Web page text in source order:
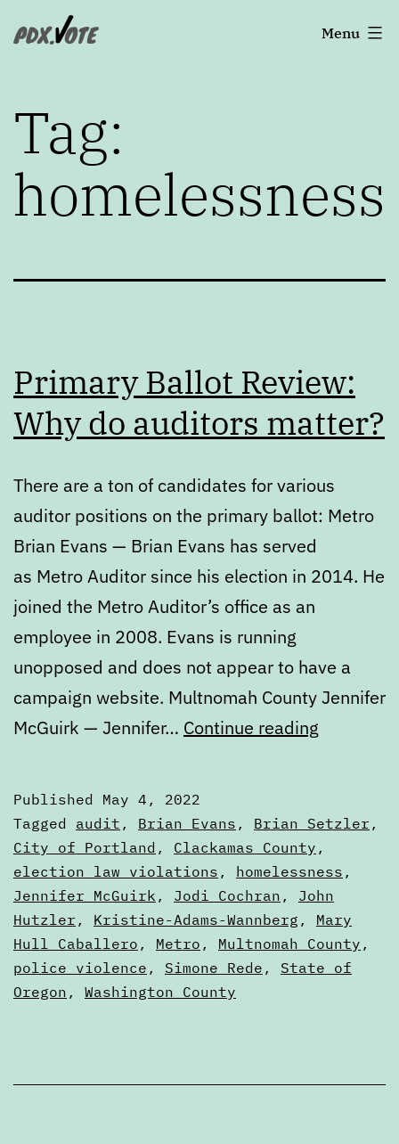
toPortland's
Menu
Tag:
homelessness
Primary Ballot Review:
Why do auditors matter?
There are a ton of candidates for various
auditor positions on the primary ballot: Metro
Brian Evans — Brian Evans has served
as Metro Auditor since his election in 2014. He
joined the Metro Auditor’s office as an
employee in 2008. Evans is running
unopposed and does not appear to have a
campaign website. Multnomah County Jennifer
McGuirk — Jennifer… Continue reading
Why
do
auditors
matter?
Published May 4, 2022
Categorized
as
Articles
Tagged audit , Brian Evans , Brian Setzler ,
City of Portland , Clackamas County ,
election law violations , homelessness ,
Jennifer McGuirk , Jodi Cochran , John
Hutzler , Kristine-Adams-Wannberg , Mary
Hull Caballero , Metro , Multnomah County ,
police violence , Simone Rede , State of
Oregon , Washington County